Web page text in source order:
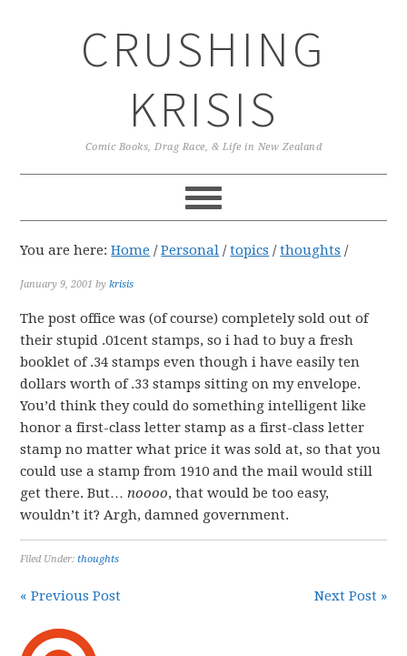
CRUSHING
KRISIS
Comic Books, Drag Race, & Life in New Zealand
You are here:Home / Personal / topics / thoughts /
January 9, 2001 bykrisis
The post office was (of course) completely sold out of
their stupid .01cent stamps, so i had to buy a fresh
booklet of .34 stamps even though i have easily ten
dollars worth of .33 stamps sitting on my envelope.
You’d think they could do something intelligent like
honor a first-class letter stamp as a first-class letter
stamp no matter what price it was sold at, so that you
could use a stamp from 1910 and the mail would still
get there. But…noooo, that would be too easy,
wouldn’t it? Argh, damned government.
Filed Under:thoughts
« Previous Post Next Post »